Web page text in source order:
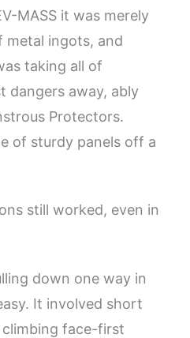
MASS it was merely
metal ingots, and
taking all of
dangers away, ably
Protectors.
of sturdy panels off a
still worked, even in
down one way in
It involved short
climbing face-first